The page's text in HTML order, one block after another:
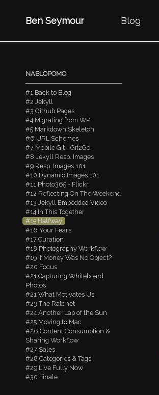
Ben Seymour Blog
NABLOPOMO
#1 Back to Blog
#2 Jekyll
#3 Github Pages
#4 Migrating from WP
#5 Markdown Skeleton
#6 URL Schemes
#7 Mobile Git - Git2Go
#8 Jekyll Resp. Images
#9 Resp. Images 101
#10 Dynamic Images 101
#11 Photo365 - Flickr
#12 Reflecting On The Weekend
#13 Jekyll Embedded Video
#14 In This Together
#15 Halfway
#16 Your Fears
#17 Curation
#18 Photography Workflow
#19 If Money Was No Object?
#20 Focus
#21 Capturing Whiteboard
Photos
#21 What Motivates Us
#23 The Ratchet
#24 Another Lap of the Sun
#25 Moving to Mac
#26 Content Consumption &
Sharing Workflow
#27 Sales
#28 Categories & Tags
#29 Live Fully Now
#30 Finale